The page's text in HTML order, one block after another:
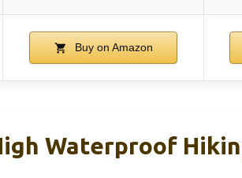
Buy on Amazon
Waterproof